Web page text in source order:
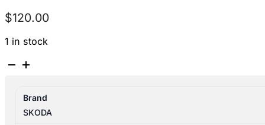
$120.00
1 in stock
SKODA
03/2016-
04/2019
Brand
SKODA